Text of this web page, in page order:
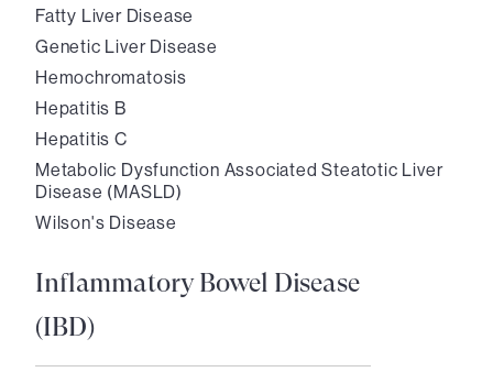
Fatty Liver Disease
Genetic Liver Disease
Hemochromatosis
Hepatitis B
Hepatitis C
Metabolic Dysfunction Associated Steatotic Liver
Disease (MASLD)
Wilson's Disease
Inflammatory Bowel Disease
(IBD)